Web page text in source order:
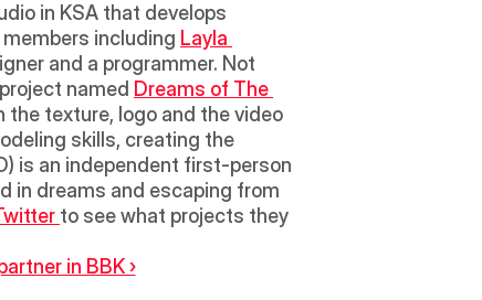
in KSA that develops
including Layla
and a programmer. Not
named Dreams of The
the texture, logo and the video
skills, creating the
is an independent first-person
in dreams and escaping from
to see what projects they
in BBK ›